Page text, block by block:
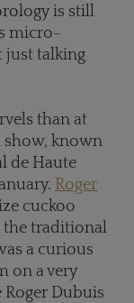
is still
micro-
just talking
than at
known
de Haute
Roger
cuckoo
the traditional
a curious
on a very
Roger Dubuis